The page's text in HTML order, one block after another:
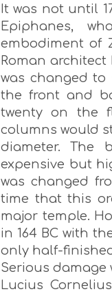
It was not until
Epiphanes,
embodiment of
Roman
was changed to
the front and
twenty on the
columns would
diameter. The
expensive but
was changed
time that this
major temple.
in 164 BC with
only half-
Serious
Lucius